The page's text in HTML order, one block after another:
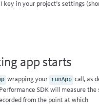
key in your project’s settings
app starts
wrapping your runApp call, as
SDK will measure
from the point at which